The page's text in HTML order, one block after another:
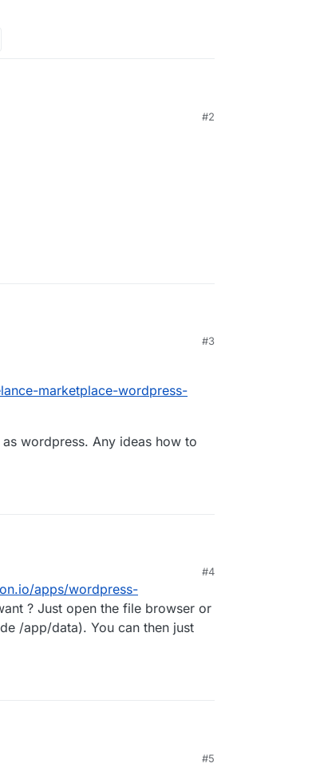
wordpress app. I need to edit
How can I edit my app to have
#2
#3
marketplace-wordpress-
wordpress. Any ideas how to
wordpress app. I need to edit
I cannot find a proper tutorial for
How can I edit my app to have
#4
apps/wordpress-
? Just open the file browser or
/app/data). You can then just
freelance-marketplace-
#5